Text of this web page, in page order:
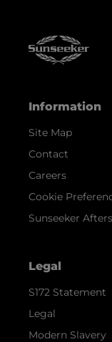
Information
Site Map
Contact
Careers
Cookie
Sunseeker
Legal
S172 Statement
Legal
Modern Slavery